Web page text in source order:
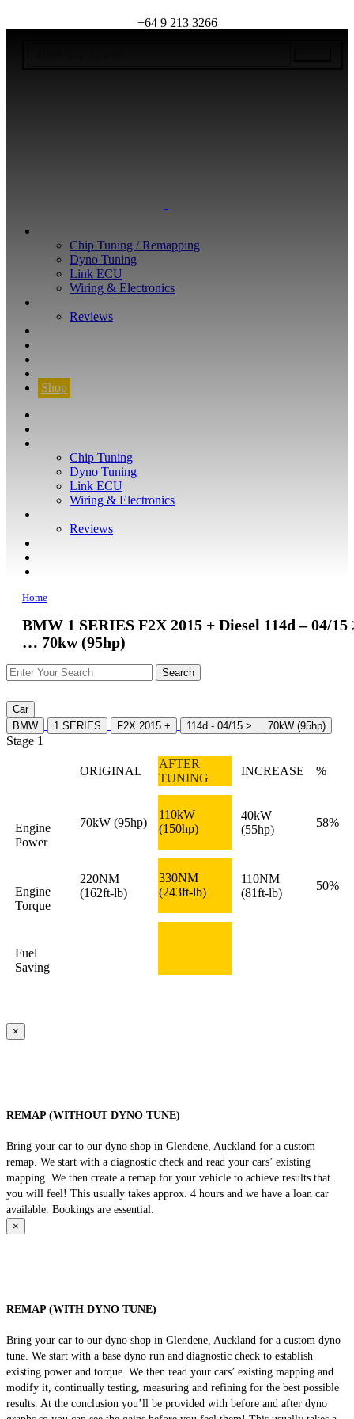
+64 9 213 3266
Chip Tuning / Remapping
Dyno Tuning
Link ECU
Wiring & Electronics
Reviews
Shop
Chip Tuning
Dyno Tuning
Link ECU
Wiring & Electronics
Reviews
Home
BMW 1 SERIES F2X 2015 + Diesel 114d – 04/15
… 70kw (95hp)
Car
BMW
1 SERIES F2X 2015 + 114d - 04/15 > ... 70kW (95hp)
Stage 1
ORIGINAL
AFTER
TUNING
INCREASE %
Engine
Power
70kW (95hp)
110kW
(150hp)
40kW
(55hp)
58%
Engine
Torque
220NM
(162ft-lb)
330NM
(243ft-lb)
110NM
(81ft-lb)
50%
Fuel
Saving
×
REMAP (WITHOUT DYNO TUNE)
Bring your car to our dyno shop in Glendene, Auckland for a custom
remap. We start with a diagnostic check and read your cars’ existing
mapping. We then create a remap for your vehicle to achieve results that
you will feel! This usually takes approx. 4 hours and we have a loan car
available. Bookings are essential.
×
REMAP (WITH DYNO TUNE)
Bring your car to our dyno shop in Glendene, Auckland for a custom dyno
tune. We start with a base dyno run and diagnostic check to establish
existing power and torque. We then read your cars’ existing mapping and
modify it, continually testing, measuring and refining for the best possible
results. At the conclusion you’ll be provided with before and after dyno